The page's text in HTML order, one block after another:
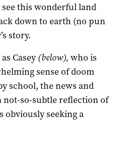
this wonderful land
down to earth (no pun
story.
Casey(below), who is
sense of doom
school, the news and
not-so-subtle reflection of
obviously seeking a